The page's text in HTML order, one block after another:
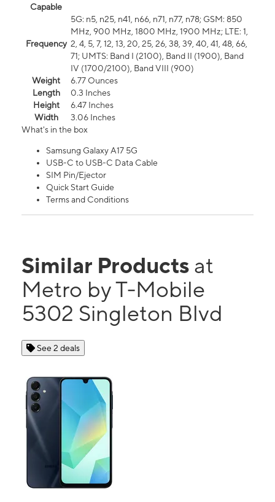
Capable
Frequency
5G: n5, n25, n41, n66, n71, n77, n78; GSM: 850
MHz, 900 MHz, 1800 MHz, 1900 MHz; LTE: 1,
2, 4, 5, 7, 12, 13, 20, 25, 26, 38, 39, 40, 41, 48, 66,
71; UMTS: Band I (2100), Band II (1900), Band
IV (1700/2100), Band VIII (900)
Weight
6.77 Ounces
Length
0.3 Inches
Height
6.47 Inches
Width
3.06 Inches
What's in the box
Samsung Galaxy A17 5G
USB-C to USB-C Data Cable
SIM Pin/Ejector
Quick Start Guide
Terms and Conditions
Similar Products at
Metro by T-Mobile
5302 Singleton Blvd
See 2 deals